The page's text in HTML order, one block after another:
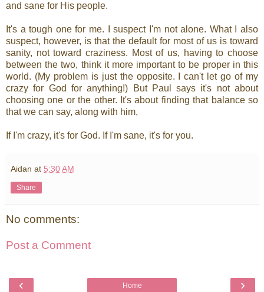
and sane for His people.
It's a tough one for me. I suspect I'm not alone. What I also
suspect, however, is that the default for most of us is toward
sanity, not toward craziness. Most of us, having to choose
between the two, think it more important to be proper in this
world. (My problem is just the opposite. I can't let go of my
crazy for God for anything!) But Paul says it's not about
choosing one or the other. It's about finding that balance so
that we can say, along with him,
If I'm crazy, it's for God. If I'm sane, it's for you.
Aidan at 5:30 AM
Share
No comments:
Post a Comment
‹ ›
Home